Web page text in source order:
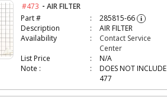
#473 -AIR FILTER
Part #
285815-66 i
Description
AIR FILTER
Availability
Contact Service
Center
List Price
N/A
Note :
DOES NOT INCLUDE
477